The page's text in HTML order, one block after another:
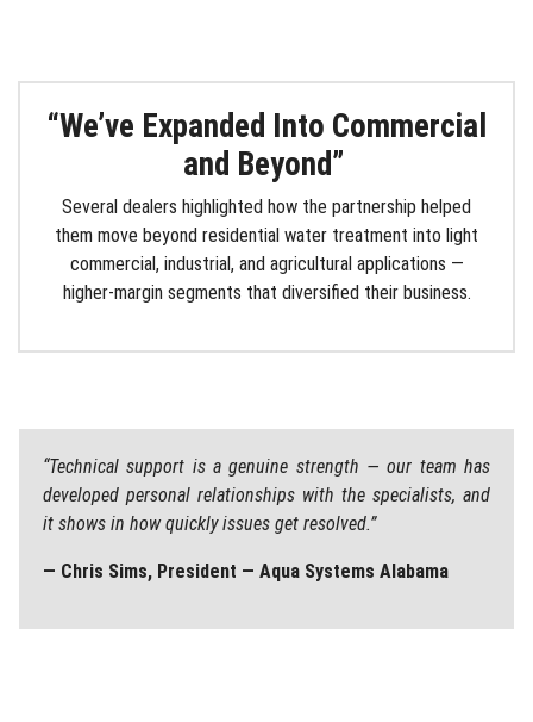
“We’ve Expanded Into Commercial
and Beyond”
Several dealers highlighted how the partnership helped
them move beyond residential water treatment into light
commercial, industrial, and agricultural applications —
higher-margin segments that diversified their business.
“Technical support is a genuine strength — our team has
developed personal relationships with the specialists, and
it shows in how quickly issues get resolved.”
— Chris Sims, President — Aqua Systems Alabama